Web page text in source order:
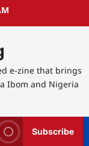
e-zine that brings
Ibom and Nigeria
Subscribe